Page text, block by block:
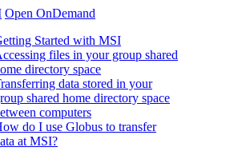
Open OnDemand
Started with MSI
files in your group shared
directory space
data stored in your
shared home directory space
computers
do I use Globus to transfer
at MSI?